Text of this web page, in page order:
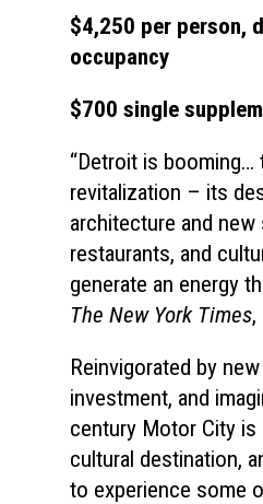
$4,250 per person,
occupancy
$700 single
“Detroit is booming…
revitalization – its
architecture and new
restaurants, and
generate an energy
The New York Times,
Reinvigorated by
investment, and
century Motor City is
cultural destination,
to experience some